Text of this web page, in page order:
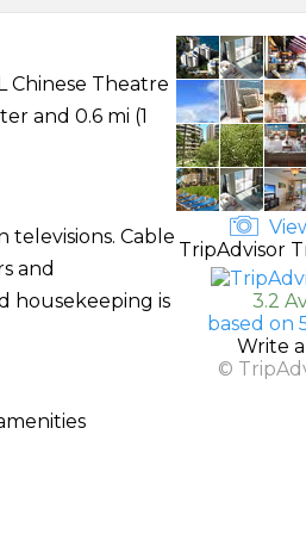
Chinese Theatre
and 0.6 mi (1
Cable
and
housekeeping is
TripAdvisor
3.2
based on
Write
©